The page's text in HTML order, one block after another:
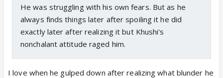
He was struggling with his own fears. But as he
always finds things later after spoiling it he did
exactly later after realizing it but Khushi's
nonchalant attitude raged him.
I love when he gulped down after realizing what blunder he